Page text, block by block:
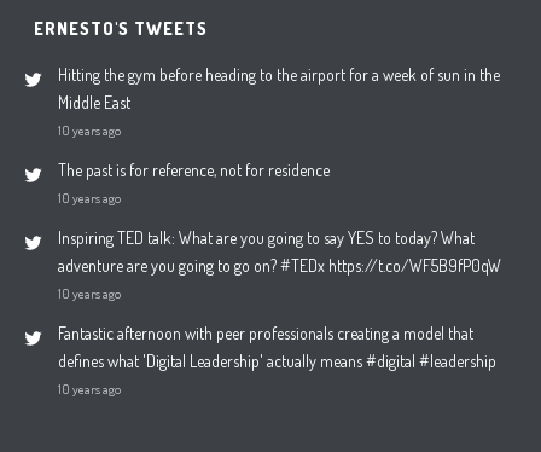
ERNESTO'S TWEETS
Hitting the gym before heading to the airport for a week of sun in the
Middle East
10 years ago
The past is for reference, not for residence
10 years ago
Inspiring TED talk: What are you going to say YES to today? What
adventure are you going to go on? #TEDx https://t.co/WF5B9fP0qW
10 years ago
Fantastic afternoon with peer professionals creating a model that
defines what 'Digital Leadership' actually means #digital #leadership
10 years ago